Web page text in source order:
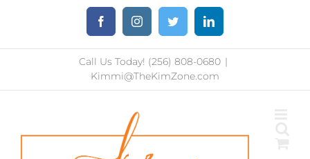
content
FacebookInstagramTwitter LinkedIn
Call Us Today! (256) 808-0680 |
Kimmi@TheKimZone.com